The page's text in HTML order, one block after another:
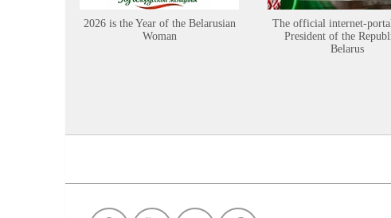
2026 is the Year of the Belarusian
Woman
The official internet-
President of the
Belarus